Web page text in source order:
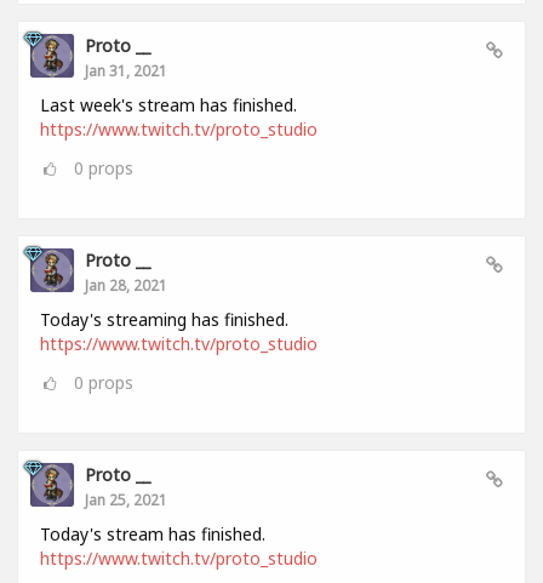
Proto __
Jan 31, 2021
Last week's stream has finished.
https://www.twitch.tv/proto_studio
0 props
Proto __
Jan 28, 2021
Today's streaming has finished.
https://www.twitch.tv/proto_studio
0 props
Proto __
Jan 25, 2021
Today's stream has finished.
https://www.twitch.tv/proto_studio